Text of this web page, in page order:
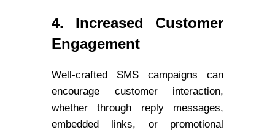
4. Increased Customer
Engagement
Well-crafted SMS campaigns can
encourage customer interaction,
whether through reply messages,
embedded links, or promotional